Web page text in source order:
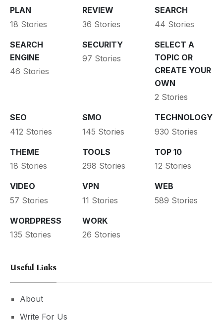
PLAN
18 Stories
REVIEW
36 Stories
SEARCH
44 Stories
SEARCH
ENGINE
46 Stories
SECURITY
97 Stories
SELECT A
TOPIC OR
CREATE YOUR
OWN
2 Stories
SEO
412 Stories
SMO
145 Stories
TECHNOLOGY
930 Stories
THEME
18 Stories
TOOLS
298 Stories
TOP 10
12 Stories
VIDEO
57 Stories
VPN
11 Stories
WEB
589 Stories
WORDPRESS
135 Stories
WORK
26 Stories
Useful Links
About
Write For Us